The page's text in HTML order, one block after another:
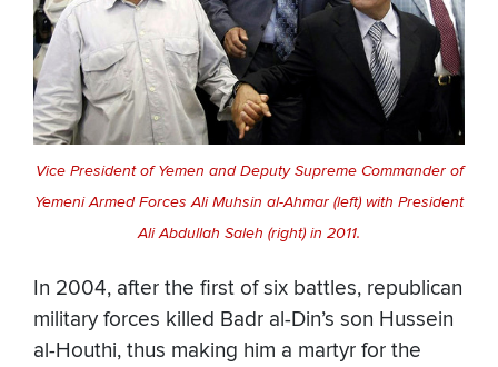
Vice President of Yemen and Deputy Supreme Commander of
Yemeni Armed Forces Ali Muhsin al-Ahmar (left) with President
Ali Abdullah Saleh (right) in 2011.
In 2004, after the first of six battles, republican
military forces killed Badr al-Din’s son Hussein
al-Houthi, thus making him a martyr for the